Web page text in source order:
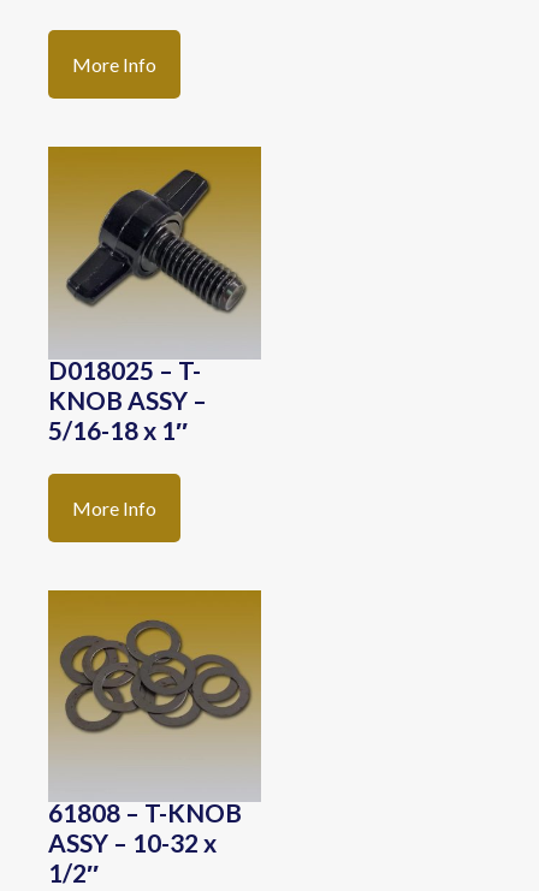
More Info
D018025 – T-
KNOB ASSY –
5/16-18 x 1″
More Info
61808 – T-KNOB
ASSY – 10-32 x
1/2″